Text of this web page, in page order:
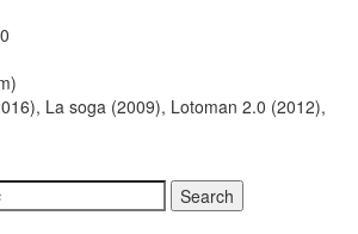
La soga (2009), Lotoman 2.0 (2012),